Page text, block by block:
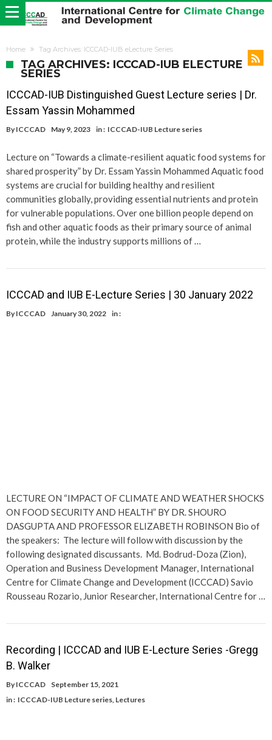
Home Tag Archives: ICCCAD-IUB eLecture Series
TAG ARCHIVES: ICCCAD-IUB ELECTURE
SERIES
ICCCAD-IUB Distinguished Guest Lecture series | Dr.
Essam Yassin Mohammed​
By ICCCAD May 9, 2023 in : ICCCAD-IUB Lecture series
Lecture on “Towards a climate-resilient aquatic food systems for
shared prosperity” by Dr. Essam Yassin Mohammed Aquatic food
systems are crucial for building healthy and resilient
communities globally, providing essential nutrients and protein
for vulnerable populations. Over one billion people depend on
fish and other aquatic foods as their primary source of animal
protein, while the industry supports millions of …
ICCCAD and IUB E-Lecture Series | 30 January 2022
By ICCCAD January 30, 2022 in :
LECTURE ON “IMPACT OF CLIMATE AND WEATHER SHOCKS
ON FOOD SECURITY AND HEALTH” BY DR. SHOURO
DASGUPTA AND PROFESSOR ELIZABETH ROBINSON Bio of
the speakers: The lecture will follow with discussion by the
following designated discussants. Md. Bodrud-Doza (Zion),
Operation and Business Development Manager, International
Centre for Climate Change and Development (ICCCAD) Savio
Rousseau Rozario, Junior Researcher, International Centre for …
Recording | ICCCAD and IUB E-Lecture Series -Gregg
B. Walker
By ICCCAD
September 15, 2021
in : ICCCAD-IUB Lecture series Lectures